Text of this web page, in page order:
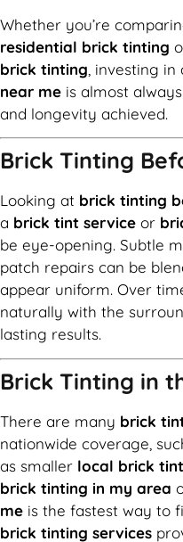
Whether you’re
residential brick tinting
brick tinting , investing in
near me is almost
and longevity achieved.
Brick Tinting
Looking at brick tinting
a brick tint service or
be eye-opening. Subtle
patch repairs can be
appear uniform. Over
naturally with the
lasting results.
Brick Tinting in
There are many brick
nationwide coverage,
as smaller local brick tint
brick tinting in my area
me is the fastest way to
brick tinting services